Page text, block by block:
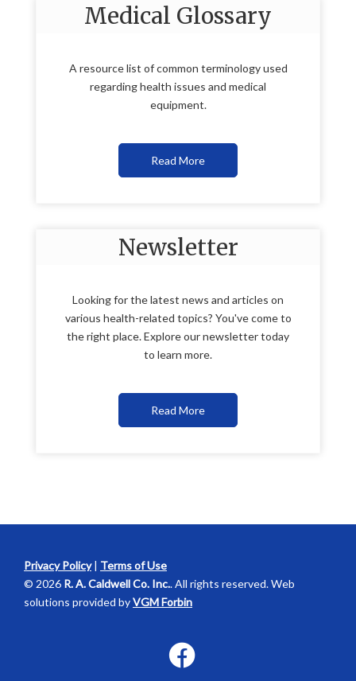
Medical Glossary
A resource list of common terminology used
regarding health issues and medical
equipment.
Read More
Newsletter
Looking for the latest news and articles on
various health-related topics? You've come to
the right place. Explore our newsletter today
to learn more.
Read More
Privacy Policy| Terms of Use
© 2026 R. A. Caldwell Co. Inc.. All rights reserved. Web
solutions provided byVGM Forbin